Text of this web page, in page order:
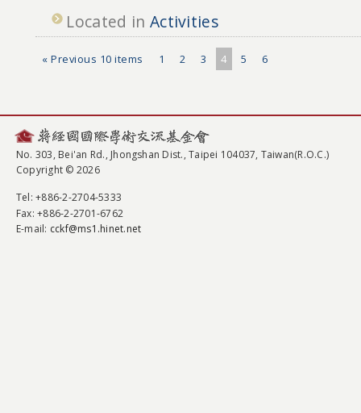
Located in Activities
« Previous 10 items 1 2 3 4 5 6
No. 303, Bei'an Rd., Jhongshan Dist., Taipei 104037, Taiwan(R.O.C.)
Copyright © 2026
Tel: +886-2-2704-5333
Fax: +886-2-2701-6762
E-mail: cckf@ms1.hinet.net